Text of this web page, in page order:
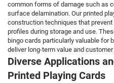
common forms of damage such as
surface delamination. Our printed
construction techniques that
profiles during storage and use.
bingo cards particularly valuable for
deliver long-term value and
Diverse Applications
Printed Playing Cards